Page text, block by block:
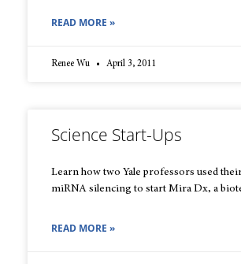
READ MORE »
Renee Wu April 3, 2011
Science Start-Ups
Learn how two Yale professors used
miRNA silencing to start Mira Dx, a
READ MORE »